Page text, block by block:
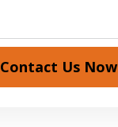
Contact Us Now